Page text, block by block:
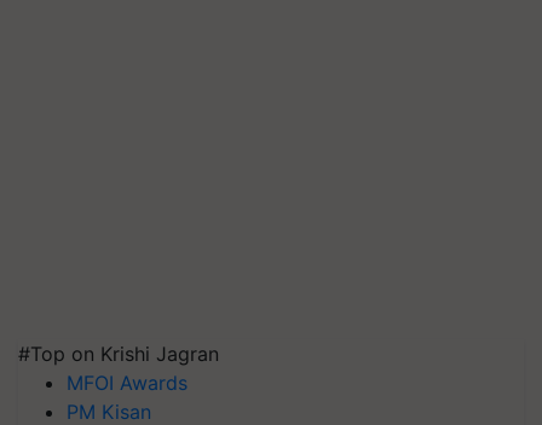
#Top on Krishi Jagran
MFOI Awards
PM Kisan